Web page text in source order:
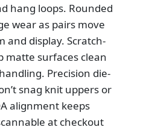
hang loops. Rounded
wear as pairs move
and display. Scratch-
matte surfaces clean
Precision die-
snag knit uppers or
alignment keeps
at checkout